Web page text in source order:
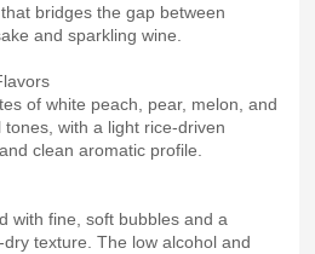
bridges the gap between
and sparkling wine.
of white peach, pear, melon, and
tones, with a light rice-driven
clean aromatic profile.
with fine, soft bubbles and a
texture. The low alcohol and